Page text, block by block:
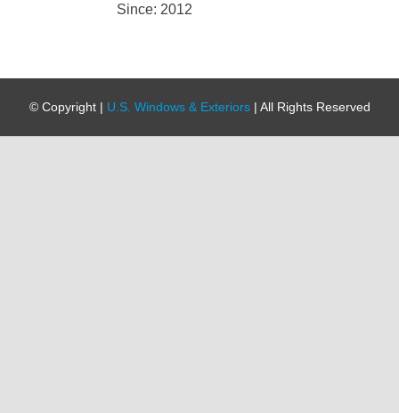
Since: 2012
© Copyright | U.S. Windows & Exteriors| All Rights Reserved